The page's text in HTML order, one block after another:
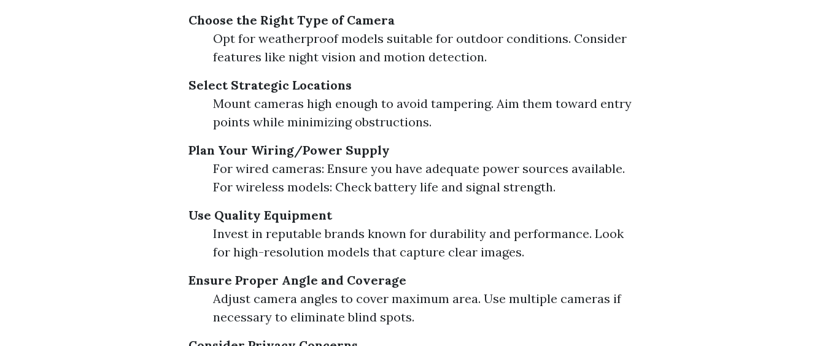
Choose the Right Type of Camera
Opt for weatherproof models suitable for outdoor conditions. Consider
features like night vision and motion detection.
Select Strategic Locations
Mount cameras high enough to avoid tampering. Aim them toward entry
points while minimizing obstructions.
Plan Your Wiring/Power Supply
For wired cameras: Ensure you have adequate power sources available.
For wireless models: Check battery life and signal strength.
Use Quality Equipment
Invest in reputable brands known for durability and performance. Look
for high-resolution models that capture clear images.
Ensure Proper Angle and Coverage
Adjust camera angles to cover maximum area. Use multiple cameras if
necessary to eliminate blind spots.